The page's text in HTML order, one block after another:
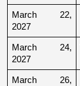
March 22,
2027
March 24,
2027
March 26,